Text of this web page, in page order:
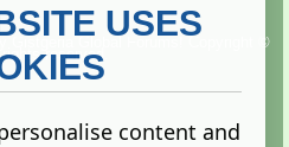
Copyright ©
rights reserved.
USES
content and